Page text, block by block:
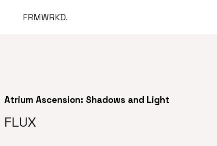
FRMWRKD.
Atrium Ascension: Shadows and Light
FLUX